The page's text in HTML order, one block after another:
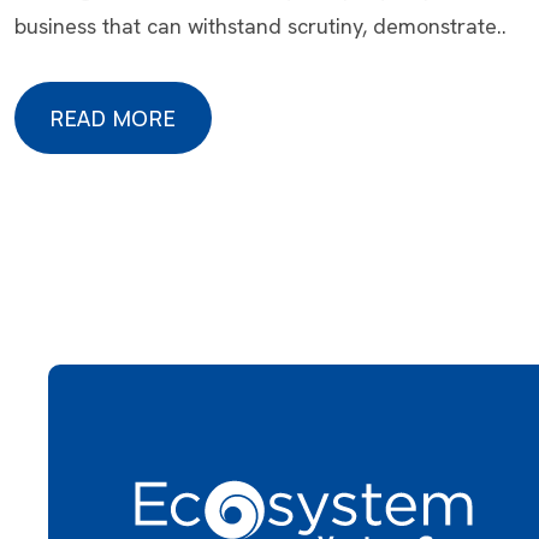
business that can withstand scrutiny, demonstrate..
READ MORE
READ MORE